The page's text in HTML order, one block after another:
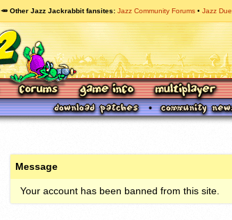
🥕 Other Jazz Jackrabbit fansites Jazz Community Forums Jazz
Message
Your account has been banned from this site.